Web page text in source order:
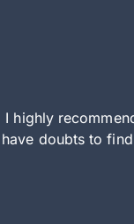
I highly
have doubts to